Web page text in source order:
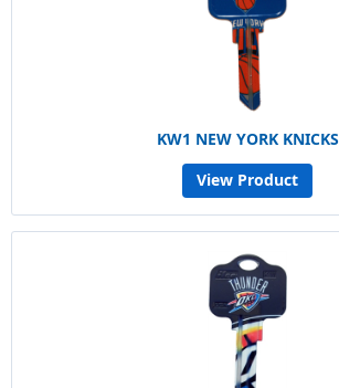
KW1 NEW YORK KNICKS
View Product